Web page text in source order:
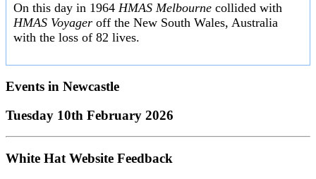
On this day in 1964 HMAS Melbourne collided with
HMAS Voyager off the New South Wales, Australia
with the loss of 82 lives.
Events in Newcastle
Tuesday 10th February 2026
White Hat Website Feedback